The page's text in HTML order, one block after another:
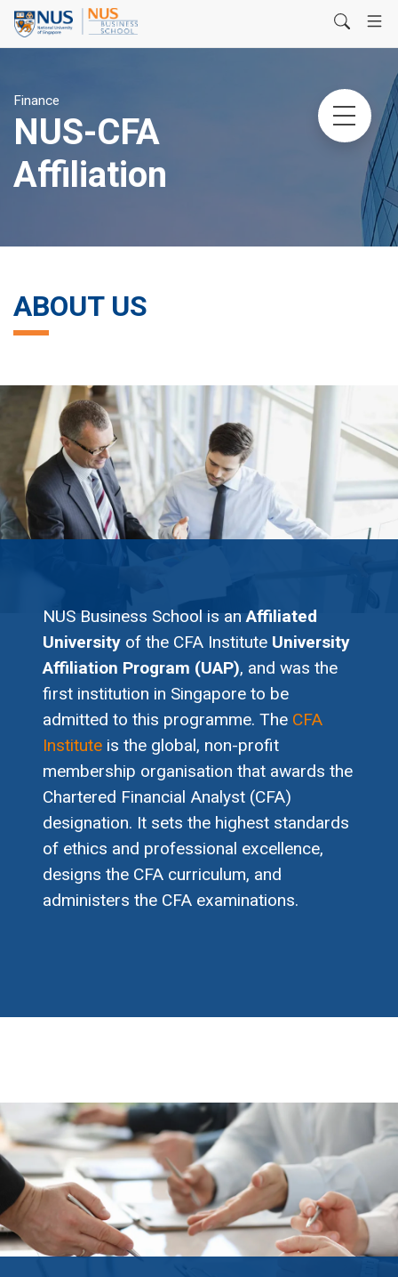
Finance
NUS-CFA
Affiliation
ABOUT US
NUS Business School is anAffiliated
University of the CFA Institute University
Affiliation Program (UAP), and was the
first institution in Singapore to be
admitted to this programme. The CFA
Institute is the global, non-profit
membership organisation that awards the
Chartered Financial Analyst (CFA)
designation. It sets the highest standards
of ethics and professional excellence,
designs the CFA curriculum, and
administers the CFA examinations.